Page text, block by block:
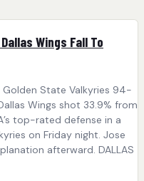
Wings Fall To
Golden State Valkyries 94-
Wings shot 33.9% from
top-rated defense in a
on Friday night. Jose
afterward. DALLAS